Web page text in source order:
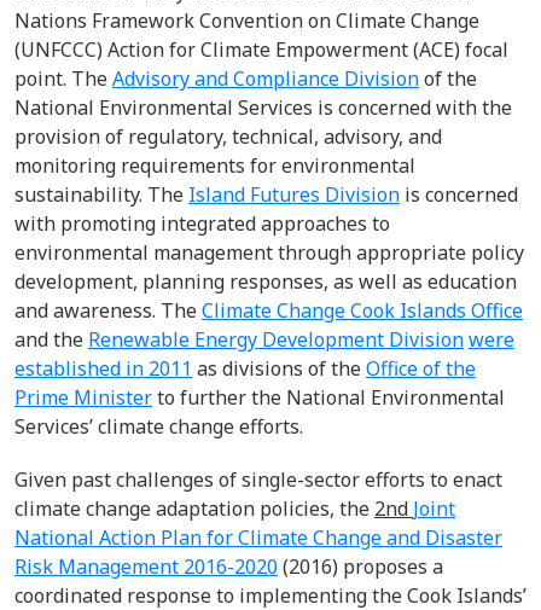
Nations Framework Convention on Climate Change
(UNFCCC) Action for Climate Empowerment (ACE) focal
point. TheAdvisory and Compliance Divisionof the
National Environmental Services is concerned with the
provision of regulatory, technical, advisory, and
monitoring requirements for environmental
sustainability. The Island Futures Division is concerned
with promoting integrated approaches to
environmental management through appropriate policy
development, planning responses, as well as education
and awareness. TheClimate Change Cook Islands Office
and the Renewable Energy Development Divisionwere
established in 2011 as divisions of theOffice of the
Prime Ministerto further the National Environmental
Services’ climate change efforts.
Given past challenges of single-sector efforts to enact
climate change adaptation policies, the 2nd Joint
National Action Plan for Climate Change and Disaster
Risk Management 2016-2020(2016) proposes a
coordinated response to implementing the Cook Islands’